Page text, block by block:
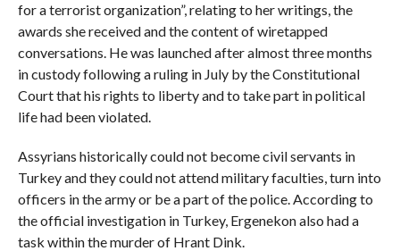
for a terrorist organization”, relating to her writings, the
awards she received and the content of wiretapped
conversations. He was launched after almost three months
in custody following a ruling in July by the Constitutional
Court that his rights to liberty and to take part in political
life had been violated.
Assyrians historically could not become civil servants in
Turkey and they could not attend military faculties, turn into
officers in the army or be a part of the police. According to
the official investigation in Turkey, Ergenekon also had a
task within the murder of Hrant Dink.